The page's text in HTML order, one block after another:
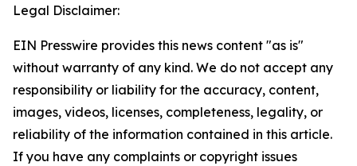
Legal Disclaimer:
EIN Presswire provides this news content "as is"
without warranty of any kind. We do not accept any
responsibility or liability for the accuracy, content,
images, videos, licenses, completeness, legality, or
reliability of the information contained in this article.
If you have any complaints or copyright issues